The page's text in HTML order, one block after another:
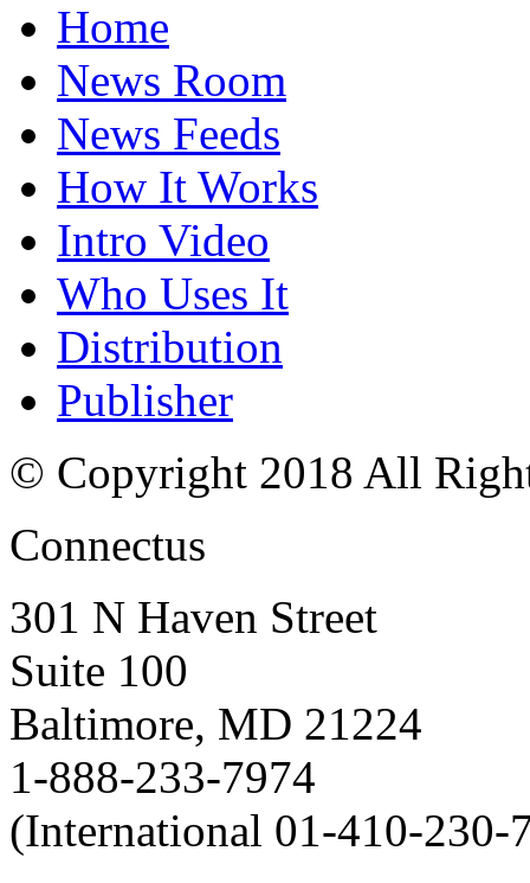
Home
News Room
News Feeds
How It Works
Intro Video
Who Uses It
Distribution
Publisher
© Copyright 2018 All
Connectus
301 N Haven Street
Suite 100
Baltimore, MD 21224
1-888-233-7974
(International 01-410-230-